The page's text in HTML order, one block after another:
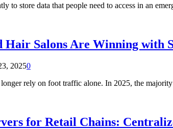
to store data that people need to access in an
Hair Salons Are Winning with
20250
rely on foot traffic alone. In 2025, the
for Retail Chains: